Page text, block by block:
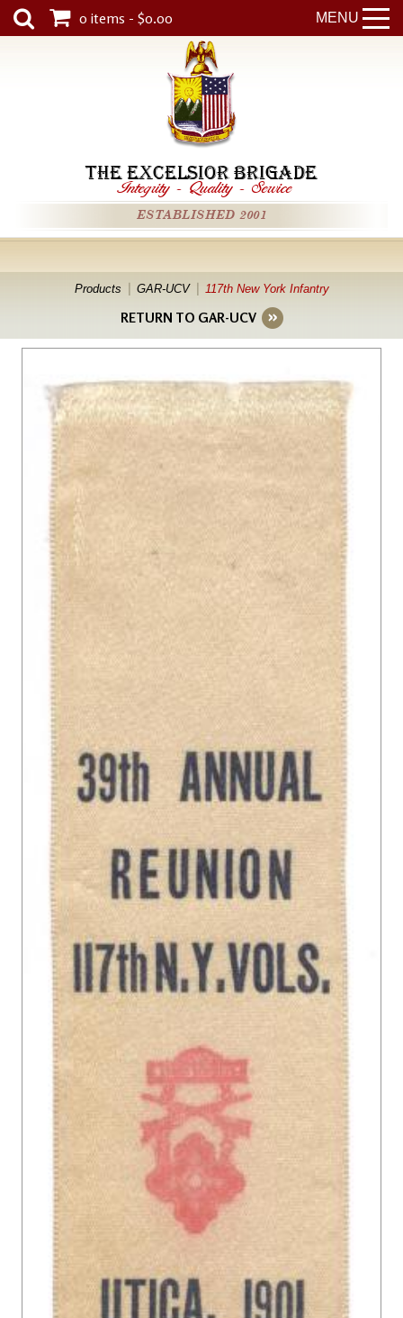
MENU
0 items - $0.00
THE EXCELSIOR BRIGADE
Integrity - Quality - Service
ESTABLISHED 2001
Products GAR-UCV 117th New York Infantry
RETURN TO GAR-UCV